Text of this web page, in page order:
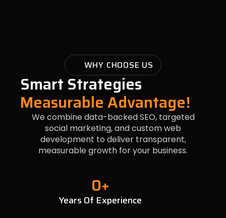
WHY CHOOSE US
Smart Strategies
Measurable Advantage!
We combine data-backed SEO, targeted
social marketing, and custom web
development to deliver transparent,
measurable growth for your business.
Years Of Experience
0+